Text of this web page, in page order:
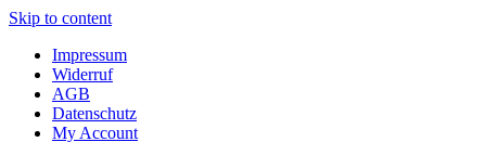
Skip to content
Impressum
Widerruf
AGB
Datenschutz
My Account